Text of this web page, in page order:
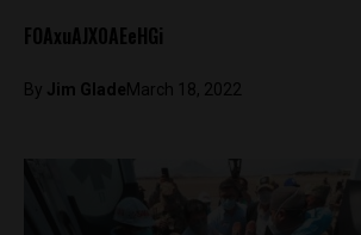
FOAxuAJX0AEeHGi
By Jim GladeMarch 18, 2022